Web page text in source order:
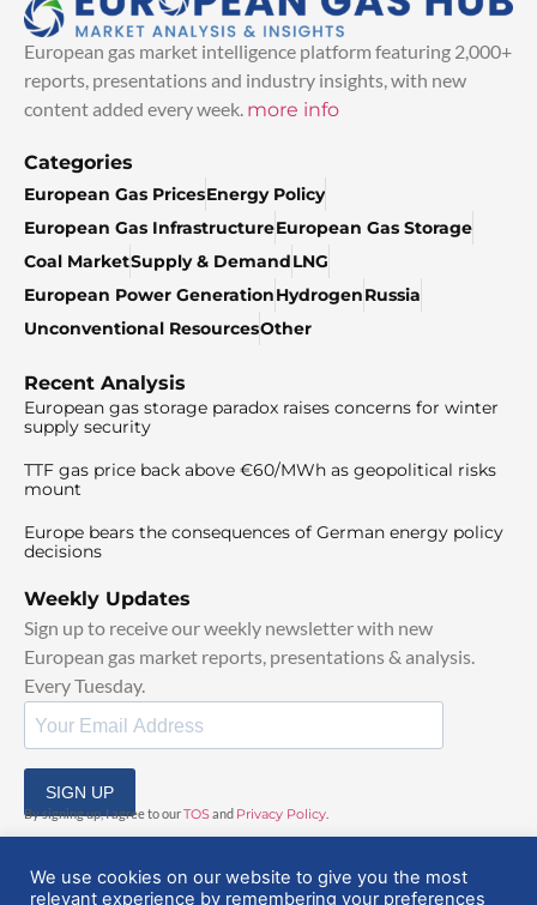
European gas market intelligence platform featuring 2,000+
reports, presentations and industry insights, with new
content added every week. more info
Categories
European Gas PricesEnergy Policy
European Gas InfrastructureEuropean Gas Storage
Coal MarketSupply & DemandLNG
European Power GenerationHydrogenRussia
Unconventional ResourcesOther
Recent Analysis
European gas storage paradox raises concerns for winter
supply security
TTF gas price back above €60/MWh as geopolitical risks
mount
Europe bears the consequences of German energy policy
decisions
Weekly Updates
Sign up to receive our weekly newsletter with new
European gas market reports, presentations & analysis.
Every Tuesday.
SIGN UP
By signing up, I agree to ourTOSand Privacy Policy
We use cookies on our website to give you the most
relevant experience by remembering your preferences